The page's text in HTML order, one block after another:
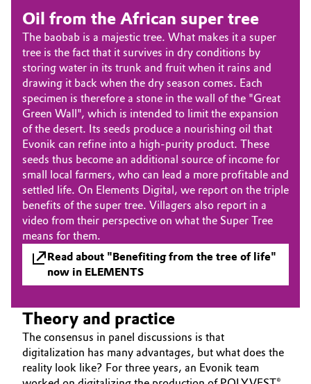
Automotive & Transportation
Battery
Building, Construction & Infrastructure
Catalysts
Chemical Industry
Circular Economy
Coatings, Paints & Printing
Composites
Electronics & Telecommunications
Energy, Environment & Utilities
Aerospace & Defense
Circularity
BVB Partnership
History
Structure & Organization
Executive Board
Supervisory Board
Structure
Business Lines
ESHQ
Governance & Compliance
General Conditions of Sale and Delivery (GTC)
Oil from the African super tree
The baobab is a majestic tree. What makes it a super
tree is the fact that it survives in dry conditions by
storing water in its trunk and fruit when it rains and
drawing it back when the dry season comes. Each
specimen is therefore a stone in the wall of the "Great
Green Wall", which is intended to limit the expansion
of the desert. Its seeds produce a nourishing oil that
Evonik can refine into a high-purity product. These
seeds thus become an additional source of income for
small local farmers, who can lead a more profitable and
settled life. On Elements Digital, we report on the triple
benefits of the super tree. Villagers also report in a
video from their perspective on what the Super Tree
means for them.
Read about "Benefiting from the tree of life"
now in ELEMENTS
Theory and practice
The consensus in panel discussions is that
digitalization has many advantages, but what does the
reality look like? For three years, an Evonik team